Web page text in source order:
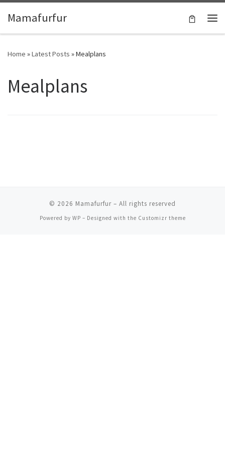
Skip to content
Mamafurfur
Home »Latest Posts »Mealplans
Mealplans
© 2026 Mamafurfur – All rights reserved
Powered by WP – Designed with the Customizr theme